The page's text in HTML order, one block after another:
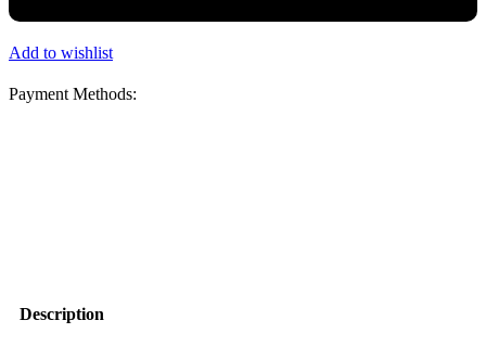
Add to wishlist
Payment Methods:
Description